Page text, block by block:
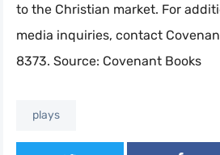
to the Christian market. For
media inquiries, contact
8373. Source: Covenant Books
plays